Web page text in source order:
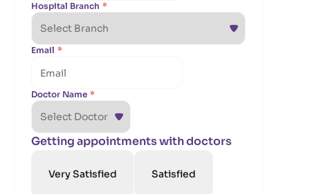
Hospital Branch *
Email *
Doctor Name *
Getting appointments with doctors
Very Satisfied Satisfied